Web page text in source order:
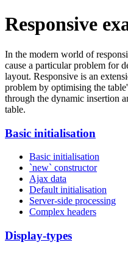
Responsive
In the modern world of
cause a particular problem for
layout. Responsive is an
problem by optimising the
through the dynamic insertion
table.
Basic initialisation
Basic initialisation
`new` constructor
Ajax data
Default initialisation
Server-side processing
Complex headers
Display-types